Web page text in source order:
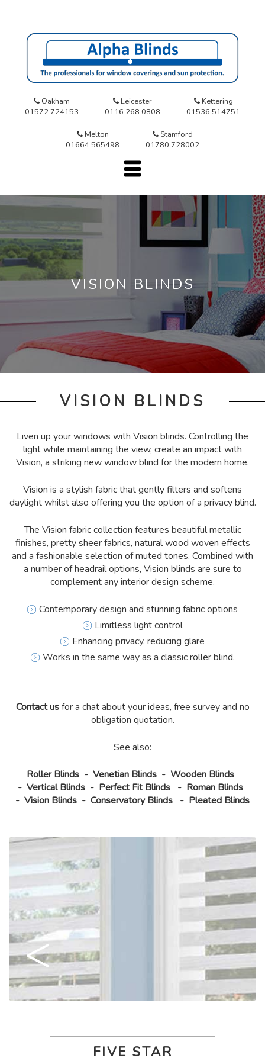
Oakham
01572 724153
Leicester
0116 268 0808
Kettering
01536 514751
Melton
01664 565498
Stamford
01780 728002
VISION BLINDS
VISION BLINDS
Liven up your windows with Vision blinds. Controlling the
light while maintaining the view, create an impact with
Vision, a striking new window blind for the modern home.
Vision is a stylish fabric that gently filters and softens
daylight whilst also offering you the option of a privacy blind.
The Vision fabric collection features beautiful metallic
finishes, pretty sheer fabrics, natural wood woven effects
and a fashionable selection of muted tones. Combined with
a number of headrail options, Vision blinds are sure to
complement any interior design scheme.
Contemporary design and stunning fabric options
Limitless light control
Enhancing privacy, reducing glare
Works in the same way as a classic roller blind.
Contact usfor a chat about your ideas, free survey and no
obligation quotation.
See also:
Roller Blinds- Venetian Blinds- Wooden Blinds
- Vertical Blinds- Perfect Fit Blinds- Roman Blinds
- Vision Blinds - Conservatory Blinds - Pleated Blinds
FIVE STAR